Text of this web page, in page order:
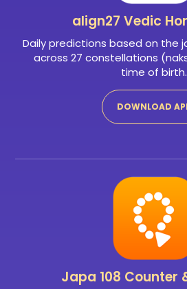
align27 Vedic
Daily predictions based on the
across 27 constellations
time of birth.
DOWNLOAD
Japa 108 Counter